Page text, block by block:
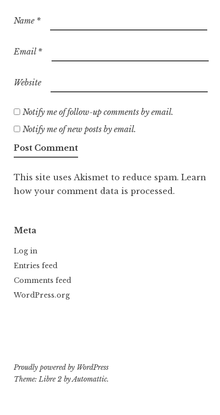
Name *
Email *
Website
Notify me of follow-up comments by email.
Notify me of new posts by email.
This site uses Akismet to reduce spam. Learn
how your comment data is processed.
Meta
Log in
Entries feed
Comments feed
WordPress.org
Proudly powered by WordPress
Theme: Libre 2 byAutomattic.